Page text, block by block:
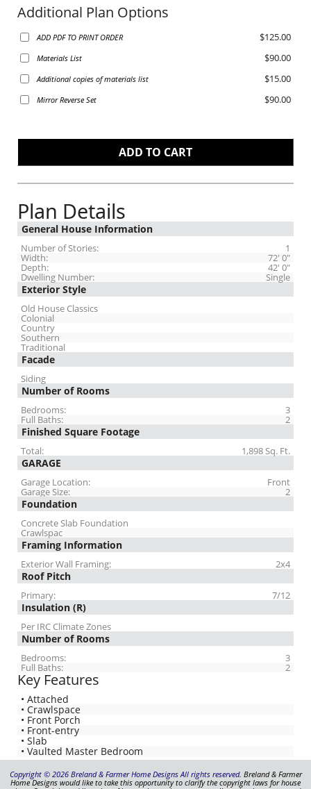
Additional Plan Options
ADD PDF TO PRINT ORDER $125.00
Materials List $90.00
Additional copies of materials list $15.00
Mirror Reverse Set $90.00
Plan Details
General House Information
1
Number of Stories:
72' 0"
Width:
42' 0"
Depth:
Single
Dwelling Number:
Exterior Style
Old House Classics
Colonial
Country
Southern
Traditional
Facade
Siding
Number of Rooms
3
Bedrooms:
2
Full Baths:
Finished Square Footage
1,898 Sq. Ft.
Total:
GARAGE
Front
Garage Location:
2
Garage Size:
Foundation
Concrete Slab Foundation
Crawlspac
Framing Information
2x4
Exterior Wall Framing:
Roof Pitch
7/12
Primary:
Insulation (R)
Per IRC Climate Zones
Number of Rooms
3
Bedrooms:
2
Full Baths:
Key Features
• Attached
• Crawlspace
• Front Porch
• Front-entry
• Slab
• Vaulted Master Bedroom
Copyright © 2026 Breland & Farmer Home Designs All rights reserved. Breland & Farmer
Home Designs would like to take this opportunity to clarify the copyright laws for house